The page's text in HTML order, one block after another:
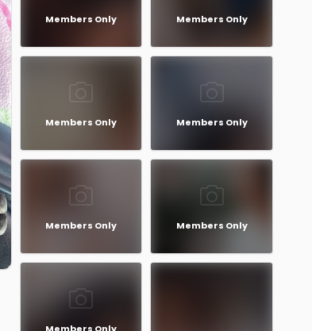
Members Only Members Only
Members Only Members Only
Members Only Members Only
Members Only